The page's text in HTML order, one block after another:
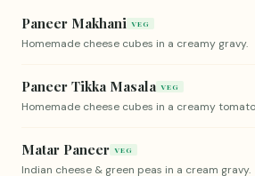
Paneer Makhani VEG
Homemade cheese cubes in a creamy gravy.
Paneer Tikka Masala VEG
Homemade cheese cubes in a creamy
Matar Paneer VEG
Indian cheese & green peas in a cream gravy.